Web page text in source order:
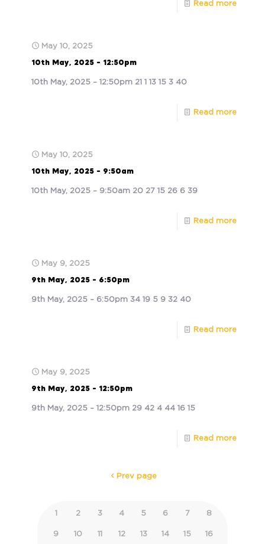
Read more
May 10, 2025
10th May, 2025 – 12:50pm
10th May, 2025 – 12:50pm 21 1 13 15 3 40
Read more
May 10, 2025
10th May, 2025 – 9:50am
10th May, 2025 – 9:50am 20 27 15 26 6 39
Read more
May 9, 2025
9th May, 2025 – 6:50pm
9th May, 2025 – 6:50pm 34 19 5 9 32 40
Read more
May 9, 2025
9th May, 2025 – 12:50pm
9th May, 2025 – 12:50pm 29 42 4 44 16 15
Read more
Prev page
1 2 3 4 5 6 7 8
9 10 11 12 13 14 15 16